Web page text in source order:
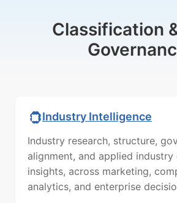
Classification
Industry Intelligence
Industry research, structure,
alignment, and applied
insights, across marketing,
analytics, and enterprise